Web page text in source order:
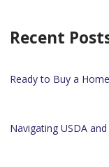
Recent
Ready to Buy a
Navigating USDA